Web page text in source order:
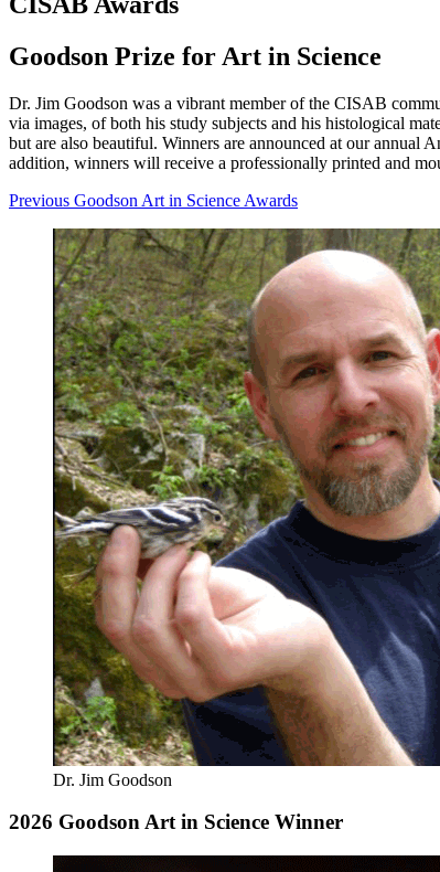
Goodson Prize for Art in Science
Dr. Jim Goodson was a vibrant member of the CISAB
via images, of both his study subjects and his histological
but are also beautiful. Winners are announced at our annual
addition, winners will receive a professionally printed and
Previous Goodson Art in Science Awards
Dr. Jim Goodson
2026 Goodson Art in Science Winner